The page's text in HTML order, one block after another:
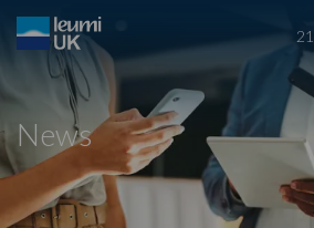
21
Leumi ABL
News